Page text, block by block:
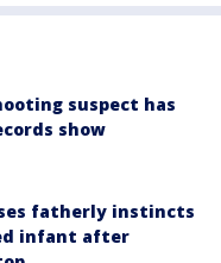
suspect has
show
fatherly instincts
infant after